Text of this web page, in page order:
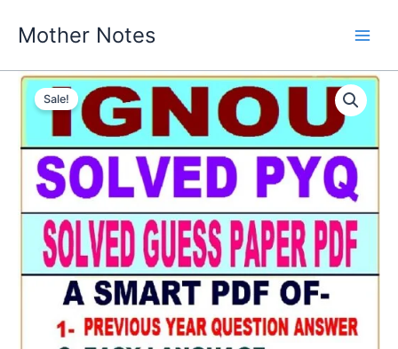
Mother Notes
Sale!